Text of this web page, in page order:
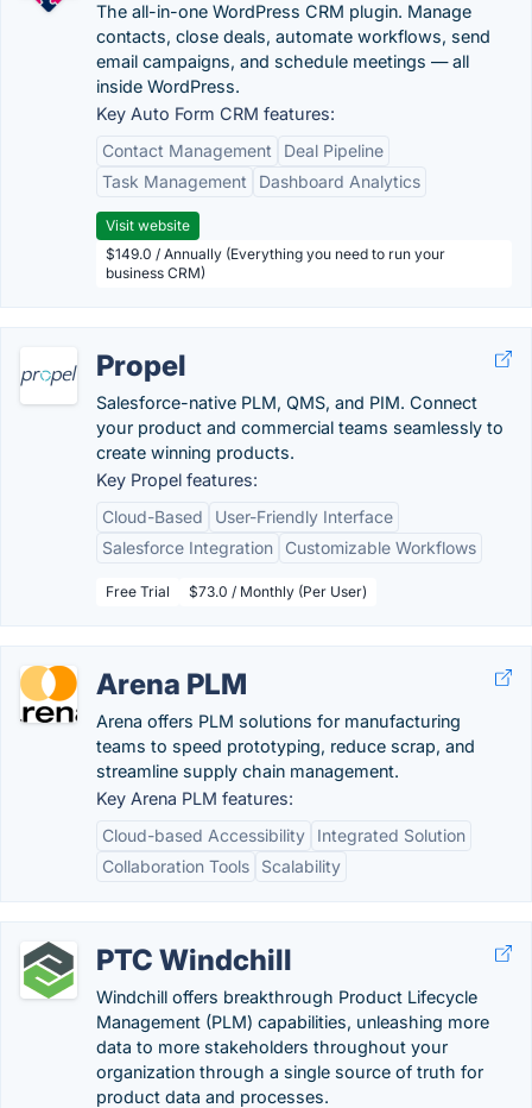
The all-in-one WordPress CRM plugin. Manage
contacts, close deals, automate workflows, send
email campaigns, and schedule meetings — all
inside WordPress.
Key Auto Form CRM features:
Contact Management
Deal Pipeline
Task Management
Dashboard Analytics
Visit website
$149.0 / Annually (Everything you need to run your
business CRM)
Propel
Salesforce-native PLM, QMS, and PIM. Connect
your product and commercial teams seamlessly to
create winning products.
Key Propel features:
Cloud-Based
User-Friendly Interface
Salesforce Integration
Customizable Workflows
Free Trial $73.0 / Monthly (Per User)
Arena PLM
Arena offers PLM solutions for manufacturing
teams to speed prototyping, reduce scrap, and
streamline supply chain management.
Key Arena PLM features:
Cloud-based Accessibility
Integrated Solution
Collaboration Tools
Scalability
PTC Windchill
Windchill offers breakthrough Product Lifecycle
Management (PLM) capabilities, unleashing more
data to more stakeholders throughout your
organization through a single source of truth for
product data and processes.